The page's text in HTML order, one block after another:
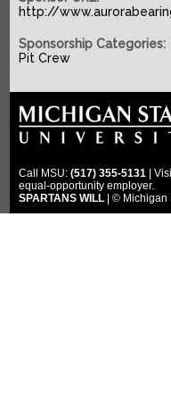
2020-2021
2018-2019
2017-2018
2016-2017
2015-2016
Platinum Sponsors
Gold Sponsors
Silver Sponsors
Bronze Sponsors
Titanium Sponsors
Pit Crew
Special Thanks
COMPETITION
Photo Gallery
Videos
DONATE
CLOUD ENDOWMENT
FORUM
WIKI
http://
Sponsorship Categories:
Pit Crew
Call MSU: (517) 355-5131 |
equal-opportunity employer.
SPARTANS WILL | © Michigan